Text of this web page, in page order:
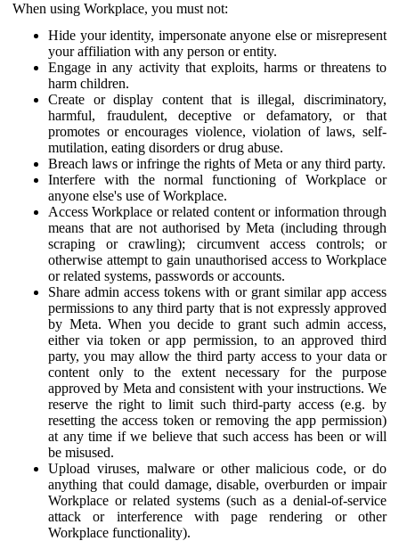
When using Workplace, you must not:
Hide your identity, impersonate anyone else or misrepresent
your affiliation with any person or entity.
Engage in any activity that exploits, harms or threatens to
harm children.
Create or display content that is illegal, discriminatory,
harmful, fraudulent, deceptive or defamatory, or that
promotes or encourages violence, violation of laws, self-
mutilation, eating disorders or drug abuse.
Breach laws or infringe the rights of Meta or any third party.
Interfere with the normal functioning of Workplace or
anyone else's use of Workplace.
Access Workplace or related content or information through
means that are not authorised by Meta (including through
scraping or crawling); circumvent access controls; or
otherwise attempt to gain unauthorised access to Workplace
or related systems, passwords or accounts.
Share admin access tokens with or grant similar app access
permissions to any third party that is not expressly approved
by Meta. When you decide to grant such admin access,
either via token or app permission, to an approved third
party, you may allow the third party access to your data or
content only to the extent necessary for the purpose
approved by Meta and consistent with your instructions. We
reserve the right to limit such third-party access (e.g. by
resetting the access token or removing the app permission)
at any time if we believe that such access has been or will
be misused.
Upload viruses, malware or other malicious code, or do
anything that could damage, disable, overburden or impair
Workplace or related systems (such as a denial-of-service
attack or interference with page rendering or other
Workplace functionality).